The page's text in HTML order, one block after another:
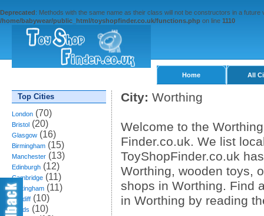
Deprecated: Methods with the same name as their class will not be constructors in a
/home/babywear/public_html/toyshopfinder.co.uk/functions.php on line 1110
Home All
Top Cities
London (70)
Bristol (20)
Glasgow (16)
Birmingham (15)
Manchester (13)
Edinburgh (12)
Cambridge (11)
Nottingham (11)
Cardiff (10)
Leeds (10)
City: Worthing
Welcome to the
Finder.co.uk. We list
ToyShopFinder.co.uk
Worthing, wooden toys,
shops in Worthing. Find
in Worthing by reading